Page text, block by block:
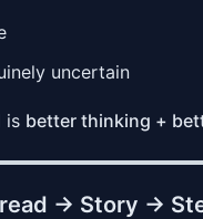
uncertain
is better thinking +
→ Story →